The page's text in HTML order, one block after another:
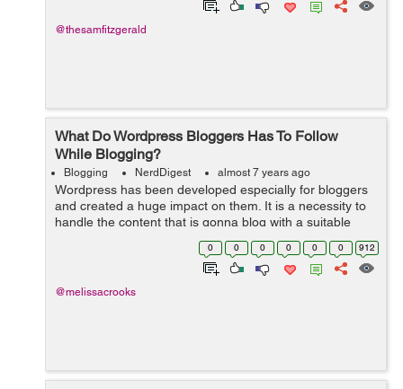
@thesamfitzgerald
What Do Wordpress Bloggers Has To Follow
While Blogging?
Blogging NerdDigest almost 7 years ago
Wordpress has been developed especially for bloggers
and created a huge impact on them. It is a necessity to
handle the content that is gonna blog with a suitable
concept and a reach with a proper console hence make
sure that the content is quali...
0 0 0 0 0 0 912
@melissacrooks